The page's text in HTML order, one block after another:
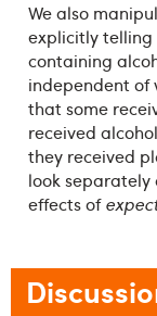
We also
explicitly
containing
independent of
that some
received
they received
look
effects of